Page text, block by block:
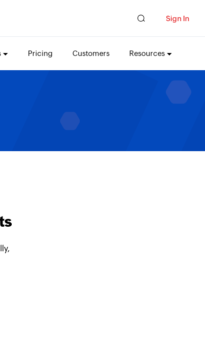
Sign In
Pricing Customers Resources